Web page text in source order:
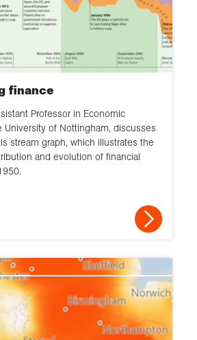
finance
Professor in Economic
University of Nottingham, discusses
stream graph, which illustrates the
and evolution of financial